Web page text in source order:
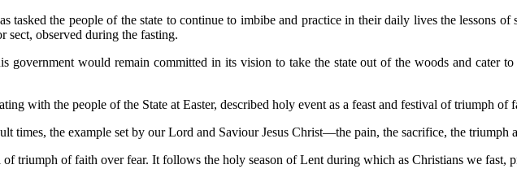
tasked the people of the state to continue to imbibe and practice in their daily lives the lessons
sect, observed during the fasting.
government would remain committed in its vision to take the state out of the woods and cater
with the people of the State at Easter, described holy event as a feast and festival of triumph of
times, the example set by our Lord and Saviour Jesus Christ—the pain, the sacrifice, the triumph
of triumph of faith over fear. It follows the holy season of Lent during which as Christians we fast,